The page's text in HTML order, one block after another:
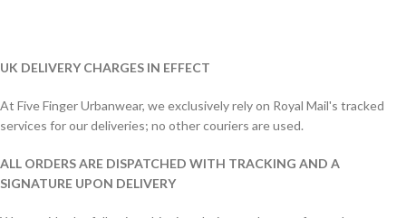
UK DELIVERY CHARGES IN EFFECT
At Five Finger Urbanwear, we exclusively rely on Royal Mail's tracked
services for our deliveries; no other couriers are used.
ALL ORDERS ARE DISPATCHED WITH TRACKING AND A
SIGNATURE UPON DELIVERY